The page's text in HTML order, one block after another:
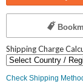
Shipping Charge
Check Shipping